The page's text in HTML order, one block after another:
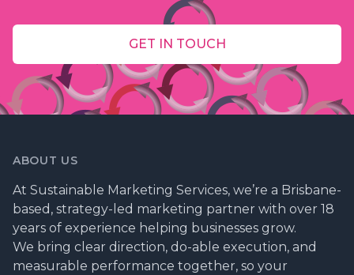
GET IN TOUCH
ABOUT US
At Sustainable Marketing Services, we’re a Brisbane-
based, strategy-led marketing partner with over 18
years of experience helping businesses grow.
We bring clear direction, do-able execution, and
measurable performance together, so your